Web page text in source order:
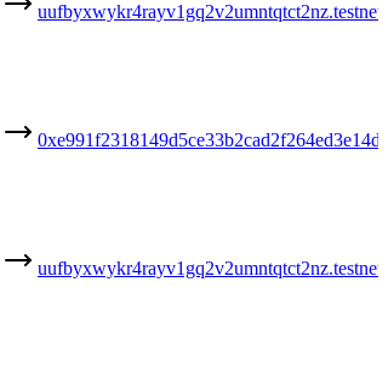
uufbyxwykr4rayv1gq2v2umntqtct2nz.testnet
uufbyxwykr4rayv1gq2v2umntqtct2nz.testnet